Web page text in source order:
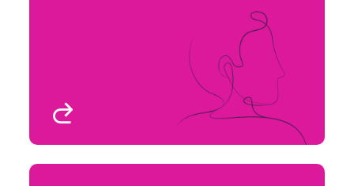
Claims Technician
London, UK